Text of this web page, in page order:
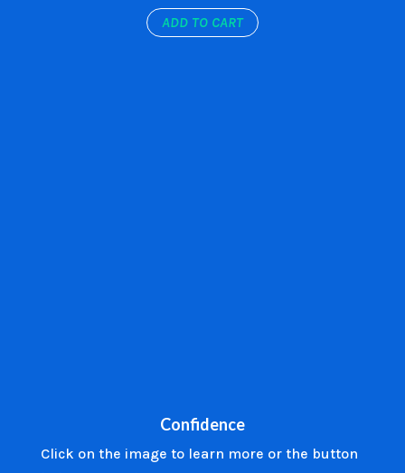
ADD TO CART
Confidence
Click on the image to learn more or the button